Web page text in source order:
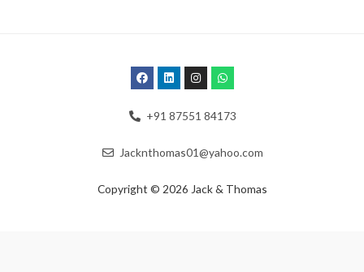
+91 87551 84173
Jacknthomas01@yahoo.com
Copyright © 2026 Jack & Thomas